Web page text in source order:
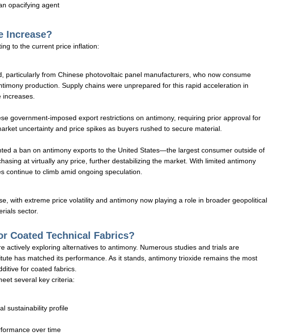
opacifying agent
Increase?
to the current price inflation:
particularly from Chinese photovoltaic panel manufacturers, who now consume
production. Supply chains were unprepared for this rapid acceleration in
government-imposed export restrictions on antimony, requiring prior approval for
uncertainty and price spikes as buyers rushed to secure material.
a ban on antimony exports to the United States—the largest consumer outside of
at virtually any price, further destabilizing the market. With limited antimony
continue to climb amid ongoing speculation.
with extreme price volatility and antimony now playing a role in broader geopolitical
sector.
Coated Technical Fabrics?
actively exploring alternatives to antimony. Numerous studies and trials are
has matched its performance. As it stands, antimony trioxide remains the most
for coated fabrics.
several key criteria:
sustainability profile
over time